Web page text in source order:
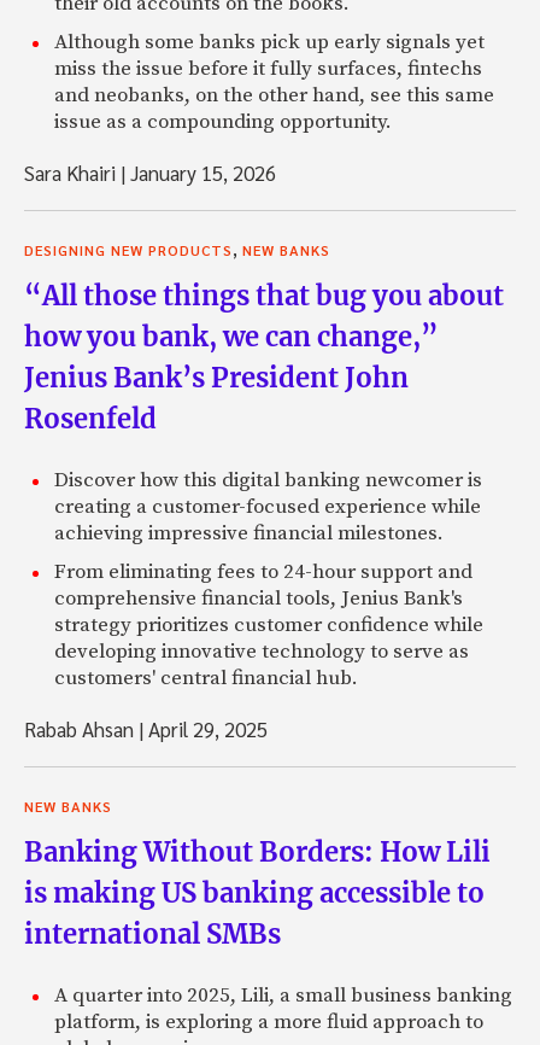
Although some banks pick up early signals yet
miss the issue before it fully surfaces, fintechs
and neobanks, on the other hand, see this same
issue as a compounding opportunity.
Sara Khairi |January 15, 2026
DESIGNING NEW PRODUCTS, NEW BANKS
“All those things that bug you about
how you bank, we can change,”
Jenius Bank’s President John
Rosenfeld
Discover how this digital banking newcomer is
creating a customer-focused experience while
achieving impressive financial milestones.
From eliminating fees to 24-hour support and
comprehensive financial tools, Jenius Bank's
strategy prioritizes customer confidence while
developing innovative technology to serve as
customers' central financial hub.
Rabab Ahsan |April 29, 2025
NEW BANKS
Banking Without Borders: How Lili
is making US banking accessible to
international SMBs
A quarter into 2025, Lili, a small business banking
platform, is exploring a more fluid approach to